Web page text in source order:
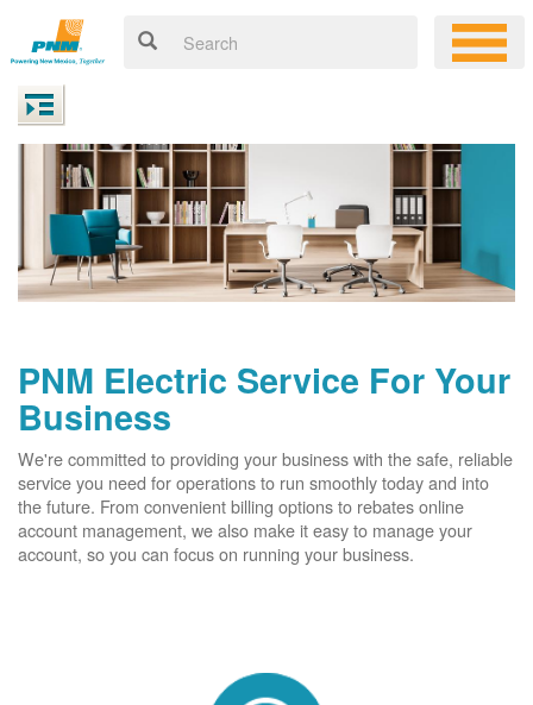
PNM Electric Service For Your
Business
We're committed to providing your business with the safe, reliable
service you need for operations to run smoothly today and into
the future. From convenient billing options to rebates online
account management, we also make it easy to manage your
account, so you can focus on running your business.